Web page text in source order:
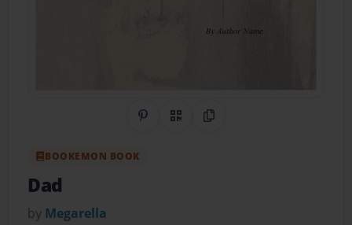
Share on Pinterest
QR CodeCopy Link
BOOKEMON BOOK
Dad
by Megarella